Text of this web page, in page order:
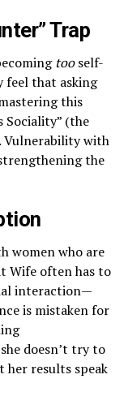
Trap
tooself-
feel that asking
this
Sociality” (the
with
the
women who are
Wife often has to
interaction—
is mistaken for
doesn’t try to
her results speak